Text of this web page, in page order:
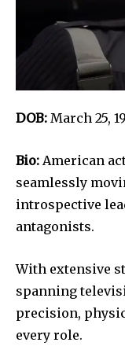
DOB: March 25,
Bio: American
seamlessly
introspective
antagonists.
With extensive
spanning
precision,
every role.